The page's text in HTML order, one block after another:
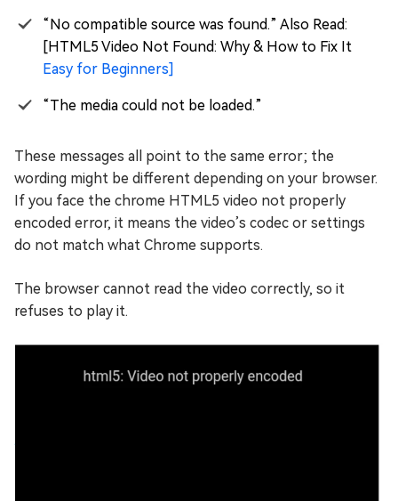
“No compatible source was found.” Also Read:
[HTML5 Video Not Found: Why & How to Fix It
Easy for Beginners]
“The media could not be loaded.”
These messages all point to the same error; the
wording might be different depending on your browser.
If you face the chrome HTML5 video not properly
encoded error, it means the video’s codec or settings
do not match what Chrome supports.
The browser cannot read the video correctly, so it
refuses to play it.